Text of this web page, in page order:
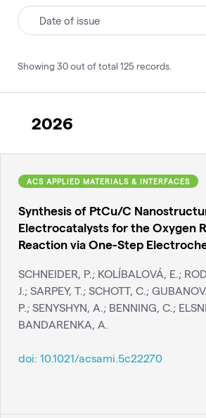
Date of issue
Showing 30out of total 125 records
2026
ACS APPLIED MATERIALS & INTERFACES
Synthesis of PtCu/C
Electrocatalysts for the Oxygen
Reaction via One-Step
SCHNEIDER, P.; KOLÍBALOVÁ, E.;
J.; SARPEY, T.; SCHOTT, C.;
P.; SENYSHYN, A.; BENNING, C.;
BANDARENKA, A.
doi: 10.1021/acsami.5c22270